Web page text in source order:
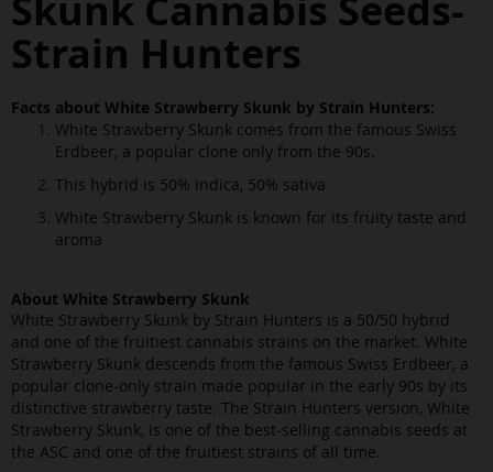
Strain Hunters
Facts about White Strawberry Skunk by Strain Hunters:
White Strawberry Skunk comes from the famous Swiss
Erdbeer, a popular clone only from the 90s.
This hybrid is 50% indica, 50% sativa
White Strawberry Skunk is known for its fruity taste and
aroma
About White Strawberry Skunk
White Strawberry Skunk by Strain Hunters is a 50/50 hybrid
and one of the fruitiest cannabis strains on the market. White
Strawberry Skunk descends from the famous Swiss Erdbeer, a
popular clone-only strain made popular in the early 90s by its
distinctive strawberry taste. The Strain Hunters version, White
Strawberry Skunk, is one of the best-selling cannabis seeds at
the ASC and one of the fruitiest strains of all time.